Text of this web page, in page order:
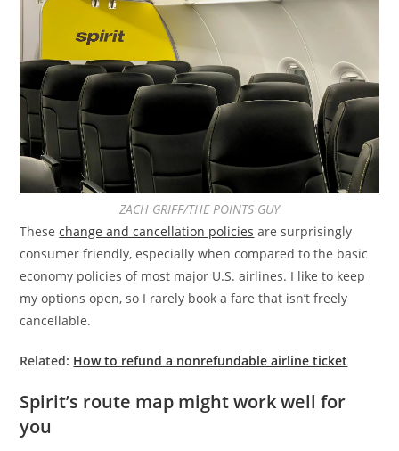
ZACH GRIFF/THE POINTS GUY
Thesechange and cancellation policies are surprisingly
consumer friendly, especially when compared to the basic
economy policies of most major U.S. airlines. I like to keep
my options open, so I rarely book a fare that isn’t freely
cancellable.
Related: How to refund a nonrefundable airline ticket
Spirit’s route map might work well for
you